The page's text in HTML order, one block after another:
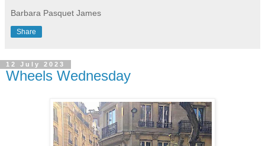
Barbara Pasquet James
Share
12 July 2023
Wheels Wednesday